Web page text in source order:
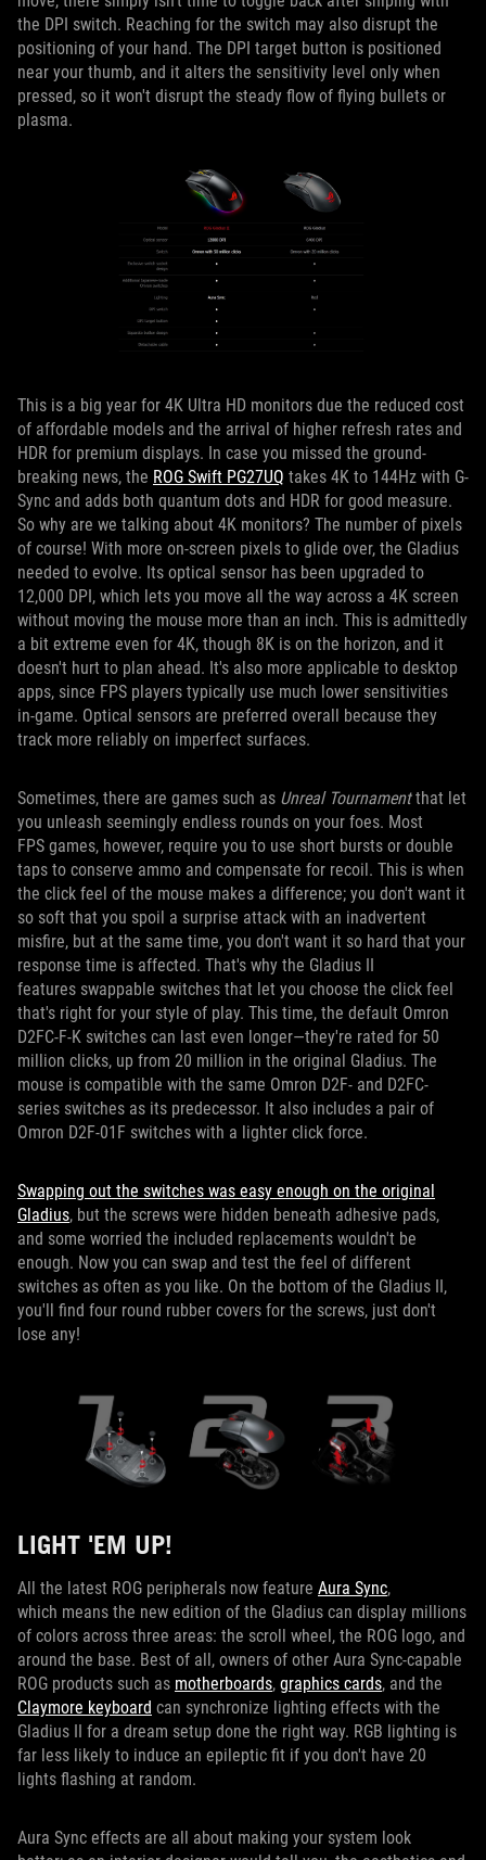
the DPI switch. Reaching for the switch may also disrupt the
positioning of your hand. The DPI target button is positioned
near your thumb, and it alters the sensitivity level only when
pressed, so it won't disrupt the steady flow of flying bullets or
plasma.
This is a big year for 4K Ultra HD monitors due the reduced cost
of affordable models and the arrival of higher refresh rates and
HDR for premium displays. In case you missed the ground-
breaking news, the ROG Swift PG27UQ takes 4K to 144Hz with G-
Sync and adds both quantum dots and HDR for good measure.
So why are we talking about 4K monitors? The number of pixels
of course! With more on-screen pixels to glide over, the Gladius
needed to evolve. Its optical sensor has been upgraded to
12,000 DPI, which lets you move all the way across a 4K screen
without moving the mouse more than an inch. This is admittedly
a bit extreme even for 4K, though 8K is on the horizon, and it
doesn't hurt to plan ahead. It's also more applicable to desktop
apps, since FPS players typically use much lower sensitivities
in-game. Optical sensors are preferred overall because they
track more reliably on imperfect surfaces.
Sometimes, there are games such as Unreal Tournamentthat let
you unleash seemingly endless rounds on your foes. Most
FPS games, however, require you to use short bursts or double
taps to conserve ammo and compensate for recoil. This is when
the click feel of the mouse makes a difference; you don't want it
so soft that you spoil a surprise attack with an inadvertent
misfire, but at the same time, you don't want it so hard that your
response time is affected. That's why the Gladius II
features swappable switches that let you choose the click feel
that's right for your style of play. This time, the default Omron
D2FC-F-K switches can last even longer—they're rated for 50
million clicks, up from 20 million in the original Gladius. The
mouse is compatible with the same Omron D2F- and D2FC-
series switches as its predecessor. It also includes a pair of
Omron D2F-01F switches with a lighter click force.
Swapping out the switches was easy enough on the original
Gladius, but the screws were hidden beneath adhesive pads,
and some worried the included replacements wouldn't be
enough. Now you can swap and test the feel of different
switches as often as you like. On the bottom of the Gladius II,
you'll find four round rubber covers for the screws, just don't
lose any!
LIGHT 'EM UP!
All the latest ROG peripherals now feature Aura Sync,
which means the new edition of the Gladius can display millions
of colors across three areas: the scroll wheel, the ROG logo, and
around the base. Best of all, owners of other Aura Sync-capable
ROG products such as motherboards, graphics cards, and the
Claymore keyboard can synchronize lighting effects with the
Gladius II for a dream setup done the right way. RGB lighting is
far less likely to induce an epileptic fit if you don't have 20
lights flashing at random.
Aura Sync effects are all about making your system look